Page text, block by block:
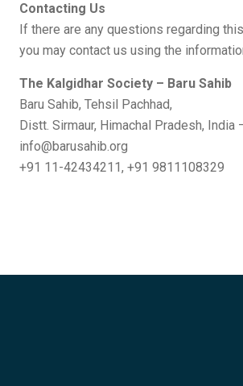
Contacting Us
If there are any questions regarding
you may contact us using the
The Kalgidhar Society – Baru Sahib
Baru Sahib, Tehsil Pachhad,
Distt. Sirmaur, Himachal Pradesh, India
info@barusahib.org
+91 11-42434211, +91 9811108329